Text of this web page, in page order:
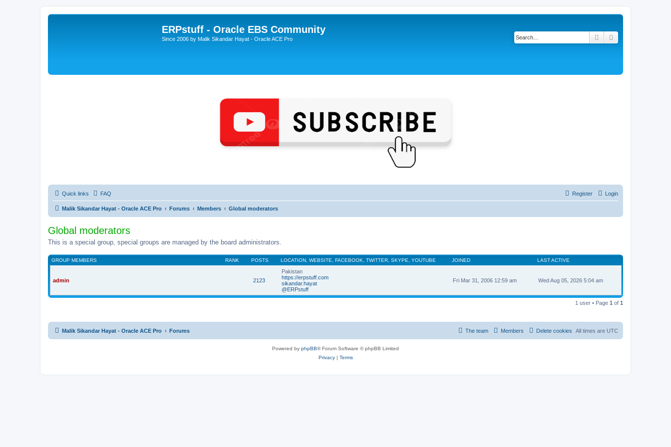
ERPstuff - Oracle EBS Community
Since 2006 by Malik Sikandar Hayat - Oracle ACE Pro Search
Quick links FAQ Login
Register
Malik Sikandar Hayat - Oracle ACE Pro Forums Members Global moderators
Global moderators
This is a special group, special groups are managed by the board administrators.
RANK
GROUP MEMBERS POSTS LOCATION, WEBSITE, FACEBOOK, TWITTER, SKYPE, YOUTUBE JOINED LAST ACTIVE
admin 2123
Pakistan
https://erpstuff.com
sikandar.hayat
@ERPstuff
Fri Mar 31, 2006 12:59 am Wed Aug 05, 2026 5:04 am
1 user • Page 1 of 1
Malik Sikandar Hayat - Oracle ACE Pro Forums All times are UTC
Delete cookies
Members
The team
Powered by phpBB® Forum Software © phpBB Limited
Privacy| Terms